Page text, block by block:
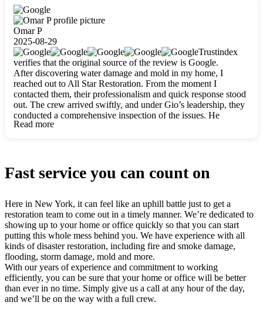
carefully packing everything up, then tackled demolition,
waterproofing, and mold removal. They made sure every task
was done perfectly and kept me updated every step of the way.
Whenever I had questions, they were happy to explain things
clearly. They worked closely with me to ensure my vision came
to life. The renovation turned out absolutely gorgeous, and I’m
so thankful for the safe, stunning home they’ve given me to
build my life in. Hands down, All Star Restoration is the go-to
for any home project. If you want a caring, thorough, fair, and
honest team, they’re the ones to choose. We’ll only call them
for future projects! Thank you so much, Gio and the entire
crew, we’re beyond grateful!
Omar P
2025-08-29
Trustindex
verifies that the original source of the review is Google.
After discovering water damage and mold in my home, I
reached out to All Star Restoration. From the moment I
contacted them, their professionalism and quick response stood
out. The crew arrived swiftly, and under Gio’s leadership, they
conducted a comprehensive inspection of the issues. He
explained every step in a clear, detailed way, making the
Read more
Fast service you can count on
Here in New York, it can feel like an uphill battle just to get a
restoration team to come out in a timely manner. We’re dedicated to
showing up to your home or office quickly so that you can start
putting this whole mess behind you. We have experience with all
kinds of disaster restoration, including fire and smoke damage,
flooding, storm damage, mold and more.
With our years of experience and commitment to working
efficiently, you can be sure that your home or office will be better
than ever in no time. Simply give us a call at any hour of the day,
and we’ll be on the way with a full crew.